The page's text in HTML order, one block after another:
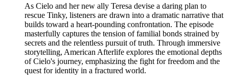
As Cielo and her new ally Teresa devise a daring plan to
rescue Tinky, listeners are drawn into a dramatic narrative that
builds toward a heart-pounding confrontation. The episode
masterfully captures the tension of familial bonds strained by
secrets and the relentless pursuit of truth. Through immersive
storytelling, American Afterlife explores the emotional depths
of Cielo's journey, emphasizing the fight for freedom and the
quest for identity in a fractured world.